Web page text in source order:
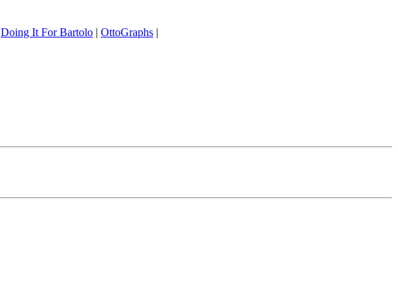
Doing It For Bartolo | OttoGraphs |